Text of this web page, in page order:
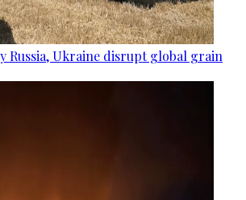
Russia, Ukraine disrupt global grain